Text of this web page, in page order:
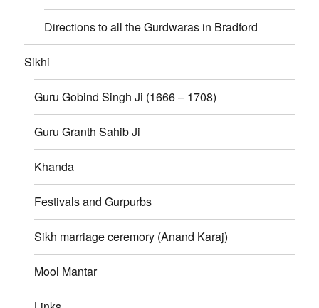
Directions to all the Gurdwaras in Bradford
Sikhi
Guru Gobind Singh Ji (1666 – 1708)
Guru Granth Sahib Ji
Khanda
Festivals and Gurpurbs
Sikh marriage ceremory (Anand Karaj)
Mool Mantar